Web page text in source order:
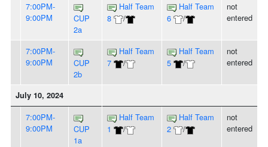
7:00PM-
9:00PM
CUP
2a
Half Team
8
/
Half Team
6
/
not
entered
7:00PM-
9:00PM
CUP
2b
Half Team
7
/
Half Team
5
/
not
entered
July 10, 2024
7:00PM-
9:00PM
CUP
1a
Half Team
1
/
Half Team
2
/
not
entered